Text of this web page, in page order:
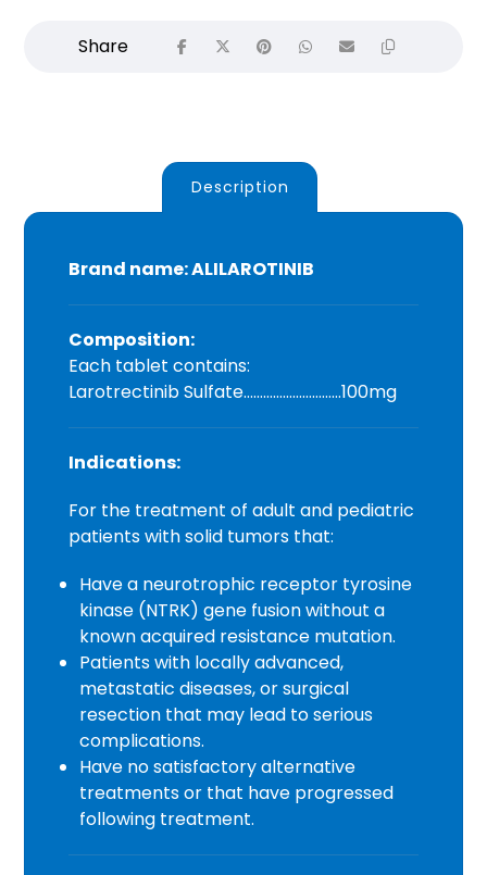
Description
Brand name: ALILAROTINIB
Composition:
Each tablet contains:
Larotrectinib Sulfate…………………………100mg
Indications:
For the treatment of adult and pediatric
patients with solid tumors that:
Have a neurotrophic receptor tyrosine
kinase (NTRK) gene fusion without a
known acquired resistance mutation.
Patients with locally advanced,
metastatic diseases, or surgical
resection that may lead to serious
complications.
Have no satisfactory alternative
treatments or that have progressed
following treatment.